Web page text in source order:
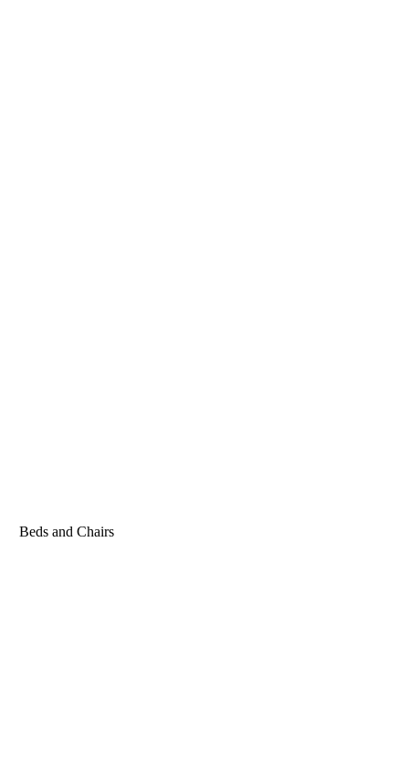
Beds and Chairs